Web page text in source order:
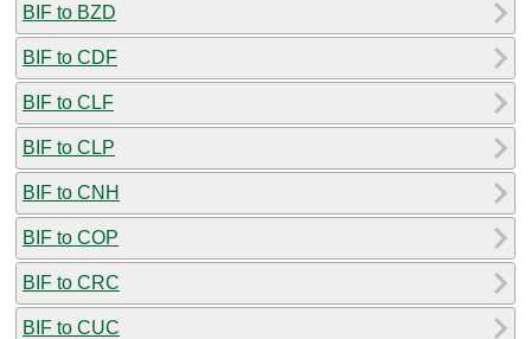
BIF to BZD
BIF to CDF
BIF to CLF
BIF to CLP
BIF to CNH
BIF to COP
BIF to CRC
BIF to CUC